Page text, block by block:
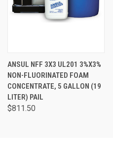
ANSUL NFF 3X3 UL201 3%X3%
NON-FLUORINATED FOAM
CONCENTRATE, 5 GALLON (19
LITER) PAIL
$811.50